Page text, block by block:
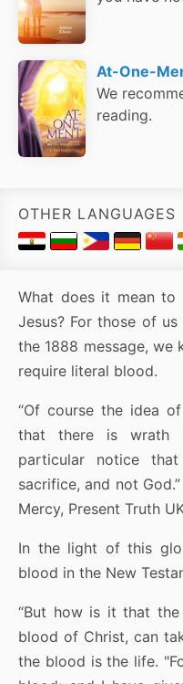
At-One-
We
reading.
OTHER LANGUAGES
What does it mean
Jesus? For those of
the 1888 message, we
require literal blood.
“Of course the idea
that there is wrath
particular notice
sacrifice, and not
Mercy, Present Truth
In the light of this
blood in the New
“But how is it that
blood of Christ, can
the blood is the life.